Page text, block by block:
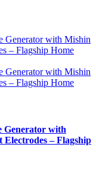
Generator with
– Flagship